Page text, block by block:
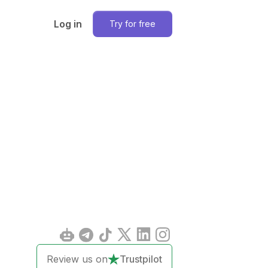
Log in Try for free
Review us on Trustpilot